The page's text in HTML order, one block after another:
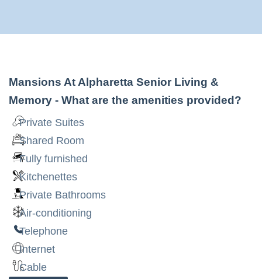
Mansions At Alpharetta Senior Living &
Memory - What are the amenities provided?
Private Suites
Shared Room
Fully furnished
Kitchenettes
Private Bathrooms
Air-conditioning
Telephone
Internet
Cable